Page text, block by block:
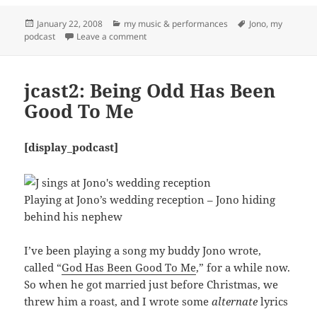
Posted
on
January 22, 2008 Categories
my music & performances Tags
Jono, my
podcast
Leave a commenton jcast3: A Toast To Love
jcast2: Being Odd Has Been
Good To Me
[display_podcast]
Playing at Jono’s wedding reception – Jono hiding
behind his nephew
I’ve been playing a song my buddy Jono wrote,
called “God Has Been Good To Me,” for a while now.
So when he got married just before Christmas, we
threw him a roast, and I wrote somealternate lyrics